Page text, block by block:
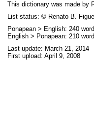
This dictionary was made by
List status: © Renato B.
Ponapean > English: 240
English > Ponapean: 210
Last update: March 21, 2014
First upload: April 9, 2008